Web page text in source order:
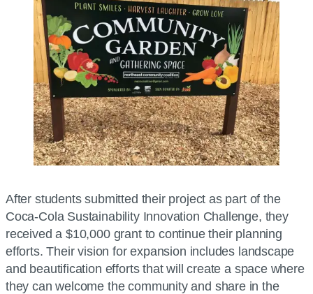
After students submitted their project as part of the
Coca-Cola Sustainability Innovation Challenge, they
received a $10,000 grant to continue their planning
efforts. Their vision for expansion includes landscape
and beautification efforts that will create a space where
they can welcome the community and share in the